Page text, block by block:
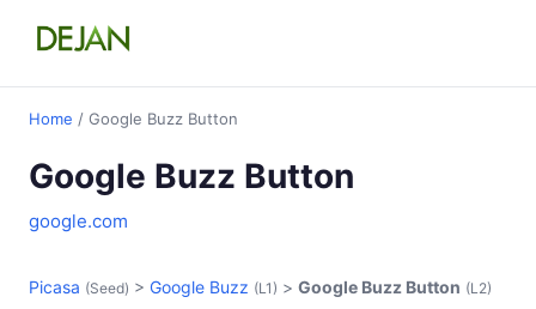
Home / Google Buzz Button
Google Buzz Button
google.com
Picasa (Seed) > Google Buzz (L1) > Google Buzz Button (L2)